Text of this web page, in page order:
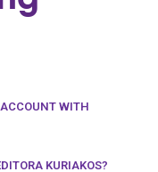
ACCOUNT WITH
KURIAKOS?